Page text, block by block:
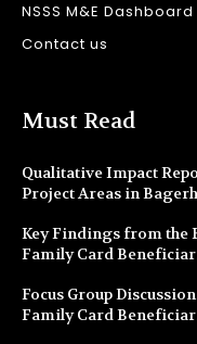
NSSS M&E Dashboard
Contact us
Must Read
Qualitative Impact
Project Areas in
Key Findings from the
Family Card
Focus Group
Family Card